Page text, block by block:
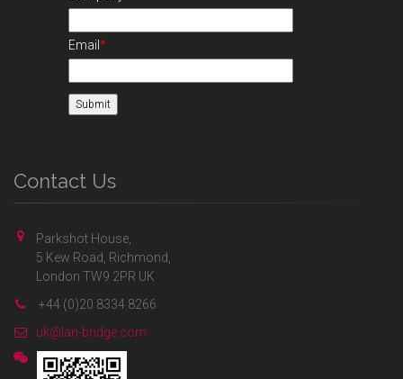
Email *
Contact Us
Parkshot House,
5 Kew Road, Richmond,
London TW9 2PR UK
+44 (0)20 8334 8266
uk@lan-bridge.com